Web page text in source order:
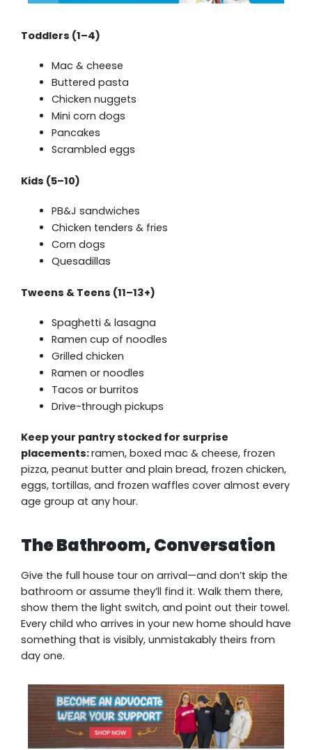
Toddlers (1–4)
Mac & cheese
Buttered pasta
Chicken nuggets
Mini corn dogs
Pancakes
Scrambled eggs
Kids (5–10)
PB&J sandwiches
Chicken tenders & fries
Corn dogs
Quesadillas
Tweens & Teens (11–13+)
Spaghetti & lasagna
Ramen cup of noodles
Grilled chicken
Ramen or noodles
Tacos or burritos
Drive-through pickups
Keep your pantry stocked for surprise
placements:ramen, boxed mac & cheese, frozen
pizza, peanut butter and plain bread, frozen chicken,
eggs, tortillas, and frozen waffles cover almost every
age group at any hour.
The Bathroom, Conversation
Give the full house tour on arrival—and don’t skip the
bathroom or assume they’ll find it. Walk them there,
show them the light switch, and point out their towel.
Every child who arrives in your new home should have
something that is visibly, unmistakably theirs from
day one.